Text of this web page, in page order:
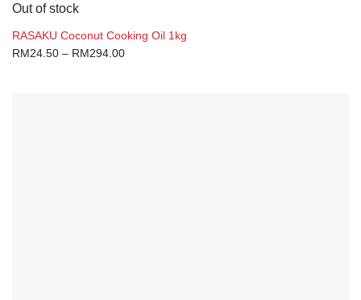
Out of stock
RASAKU Coconut Cooking Oil 1kg
RM24.50– RM294.00